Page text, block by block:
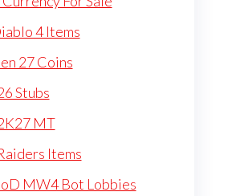
4 Items
27 Coins
Stubs
MT
Items
MW4 Bot Lobbies